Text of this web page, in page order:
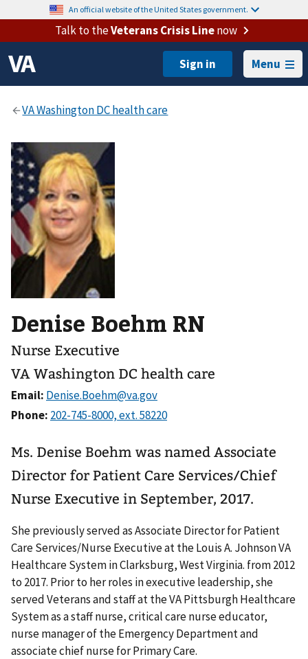
An official website of the United States government.
Talk to theVeterans Crisis Linenow
Menu
Denise Boehm RN
Nurse Executive
VA Washington DC health care
Email:
Phone:
Ms. Denise Boehm was named Associate
Director for Patient Care Services/Chief
Nurse Executive in September, 2017.
She previously served as Associate Director for Patient
Care Services/Nurse Executive at the Louis A. Johnson VA
Healthcare System in Clarksburg, West Virginia. from 2012
to 2017. Prior to her roles in executive leadership, she
served Veterans and staff at the VA Pittsburgh Healthcare
System as a staff nurse, critical care nurse educator,
nurse manager of the Emergency Department and
associate chief nurse for Primary Care.